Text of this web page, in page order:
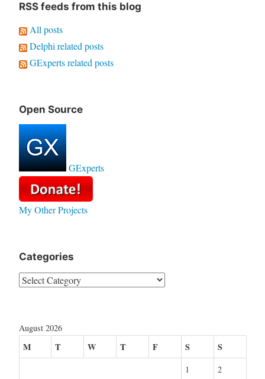
RSS feeds from this blog
All posts
Delphi related posts
GExperts related posts
Open Source
GExperts
My Other Projects
Categories
Categories
August 2026
M T W T F S S
1
2